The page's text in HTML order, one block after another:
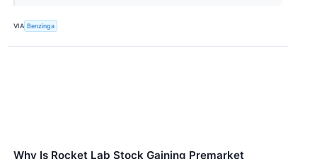
VIA Benzinga
Why Is Rocket Lab Stock Gaining Premarket